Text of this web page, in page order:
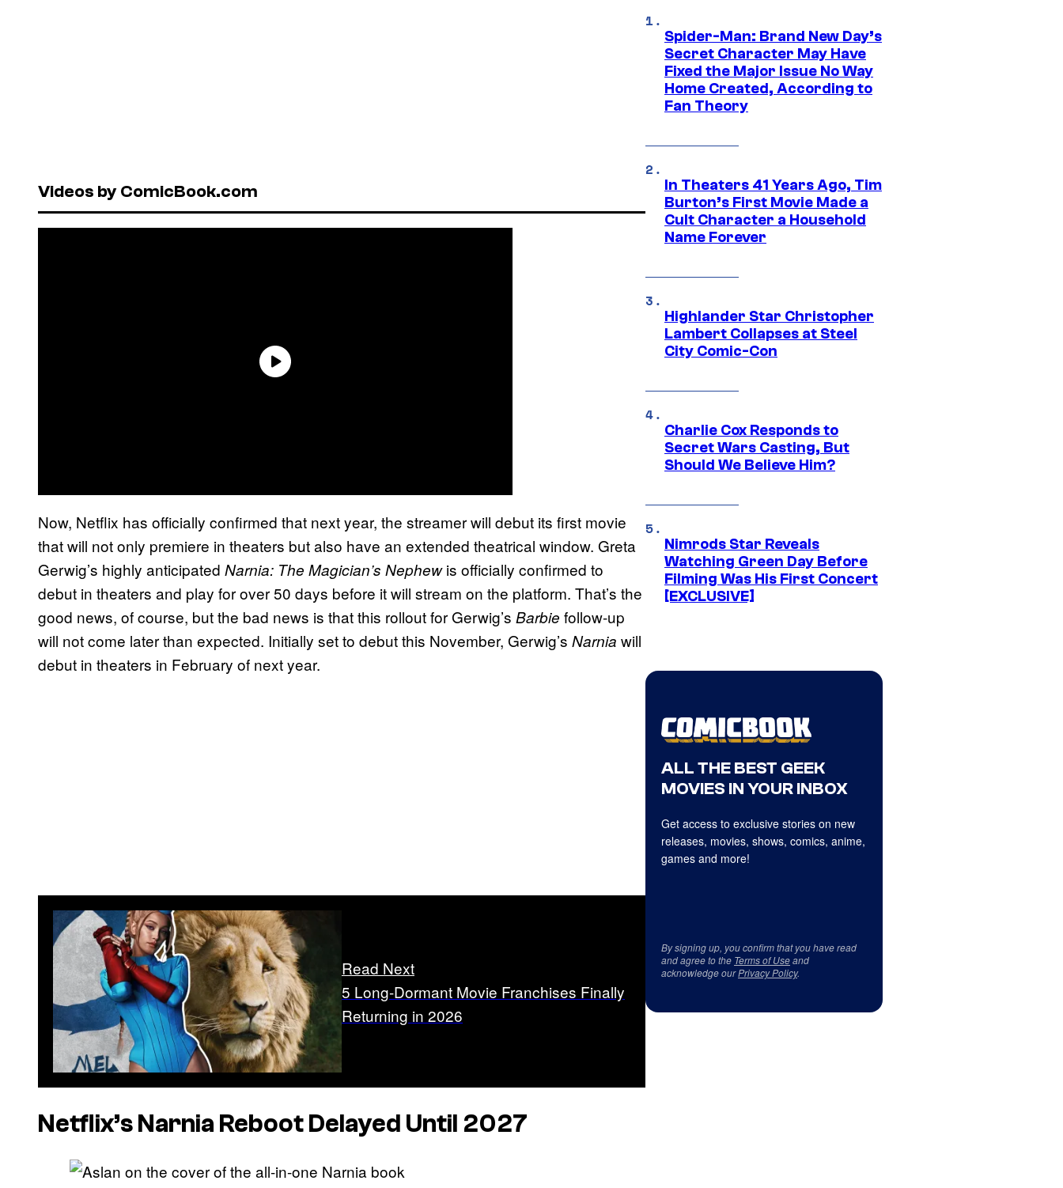
Videos by ComicBook.com
Now, Netflix has officially confirmed that next year, the streamer will debut its first movie
that will not only premiere in theaters but also have an extended theatrical window. Greta
Gerwig’s highly anticipated Narnia: The Magician’s Nephewis officially confirmed to
debut in theaters and play for over 50 days before it will stream on the platform. That’s the
good news, of course, but the bad news is that this rollout for Gerwig’s Barbie follow-up
will not come later than expected. Initially set to debut this November, Gerwig’s Narnia will
debut in theaters in February of next year.
Read Next
5 Long-Dormant Movie Franchises Finally
Returning in 2026
Netflix’s Narnia Reboot Delayed Until 2027
Spider-Man: Brand New Day’s
Secret Character May Have
Fixed the Major Issue No Way
Home Created, According to
Fan Theory
In Theaters 41 Years Ago, Tim
Burton’s First Movie Made a
Cult Character a Household
Name Forever
Highlander Star Christopher
Lambert Collapses at Steel
City Comic-Con
Charlie Cox Responds to
Secret Wars Casting, But
Should We Believe Him?
Nimrods Star Reveals
Watching Green Day Before
Filming Was His First Concert
[EXCLUSIVE]
ALL THE BEST GEEK
MOVIES IN YOUR INBOX
Get access to exclusive stories on new
releases, movies, shows, comics, anime,
games and more!
By signing up, you confirm that you have read
and agree to the Terms of Useand
acknowledge ourPrivacy Policy.